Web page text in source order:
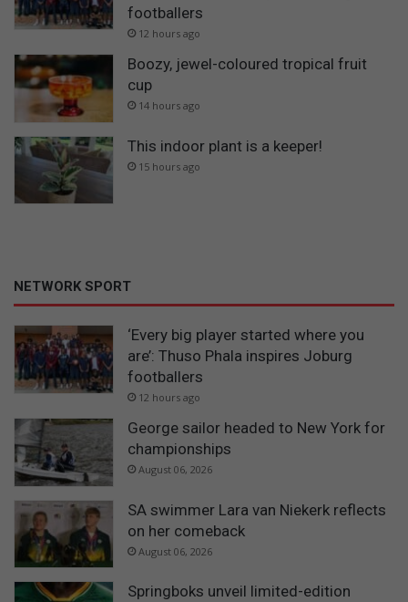
footballers
12 hours ago
Boozy, jewel-coloured tropical fruit
cup
14 hours ago
This indoor plant is a keeper!
15 hours ago
NETWORK SPORT
‘Every big player started where you
are’: Thuso Phala inspires Joburg
footballers
12 hours ago
George sailor headed to New York for
championships
August 06, 2026
SA swimmer Lara van Niekerk reflects
on her comeback
August 06, 2026
Springboks unveil limited-edition